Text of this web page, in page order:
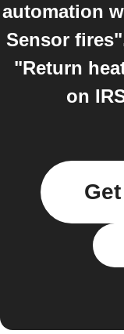
automation
Sensor
"Return
on